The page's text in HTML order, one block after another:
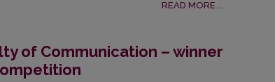
READ MORE ...
of Communication – winner